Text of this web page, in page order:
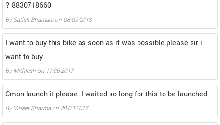
? 8830718660
BySatish Bhamareon 08-09-2018
I want to buy this bike as soon as it was possible please sir i
want to buy
ByMithlesh on 11-06-2017
Cmon launch it please. I waited so long for this to be launched.
By Vineet Sharmaon 28-03-2017